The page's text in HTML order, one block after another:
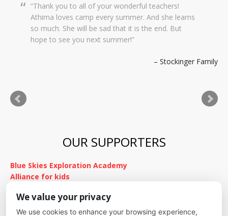
Thank you to all of your wonderful teachers!
Athima loves camp every summer. And she learns
so much. She will be sad that it is the end. But
hope to see you next summer!
Stockinger Family
Dear Creekside Staff, Thank you so much for
taking such amazing care of Grace this past year.
It means so much to me knowing she was in such
wonderful hands and she was so happy there with
to stay in touch. Thank you for everything!
OUR SUPPORTERS
Blue Skies Exploration Academy
Alliance for kids
Cheyenne Mountain School District
We value your privacy
We use cookies to enhance your browsing experience,